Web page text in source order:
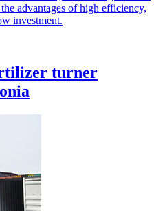
advantages of high efficiency,
investment.
turner